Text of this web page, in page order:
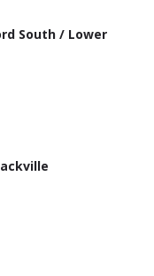
South / Lower